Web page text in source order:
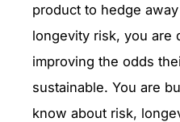
product to hedge
longevity risk, you are
improving the odds
sustainable. You are
know about risk,